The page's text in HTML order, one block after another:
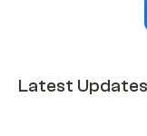
Latest Updates